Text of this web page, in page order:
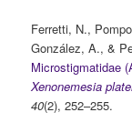
Ferretti, N.,
González, A., &
Microstigmatidae
Xenonemesia
40(2), 252–255.